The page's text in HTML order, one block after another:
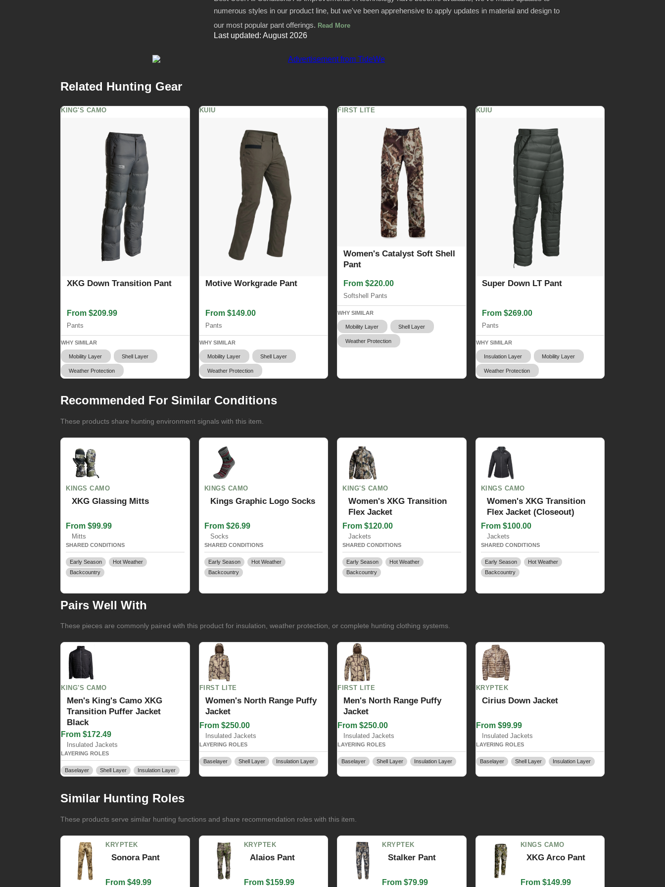
numerous styles in our product line, but we've been apprehensive to apply updates in material and design to
our most popular pant offerings. Read More
Last updated: August 2026
Related Hunting Gear
KING'S CAMO
XKG Down Transition Pant
From $209.99
Pants
WHY SIMILAR
Mobility Layer Shell Layer
Weather Protection
KUIU
Motive Workgrade Pant
From $149.00
Pants
WHY SIMILAR
Mobility Layer Shell Layer
Weather Protection
FIRST LITE
Women's Catalyst Soft Shell
Pant
From $220.00
Softshell Pants
WHY SIMILAR
Mobility Layer Shell Layer
Weather Protection
KUIU
Super Down LT Pant
From $269.00
Pants
WHY SIMILAR
Insulation Layer Mobility Layer
Weather Protection
Recommended For Similar Conditions
These products share hunting environment signals with this item.
KINGS CAMO
XKG Glassing Mitts
From $99.99
Mitts
SHARED CONDITIONS
Early Season
Hot Weather
Backcountry
KINGS CAMO
Kings Graphic Logo Socks
From $26.99
Socks
SHARED CONDITIONS
Early Season
Hot Weather
Backcountry
KING'S CAMO
Women's XKG Transition
Flex Jacket
From $120.00
Jackets
SHARED CONDITIONS
Early Season
Hot Weather
Backcountry
KINGS CAMO
Women's XKG Transition
Flex Jacket (Closeout)
From $100.00
Jackets
SHARED CONDITIONS
Early Season
Hot Weather
Backcountry
Pairs Well With
These pieces are commonly paired with this product for insulation, weather protection, or complete hunting clothing systems.
KING'S CAMO
Men's King's Camo XKG
Transition Puffer Jacket
Black
From $172.49
Insulated Jackets
LAYERING ROLES
Baselayer Shell Layer Insulation Layer
FIRST LITE
Women's North Range Puffy
Jacket
From $250.00
Insulated Jackets
LAYERING ROLES
Baselayer Shell Layer Insulation Layer
FIRST LITE
Men's North Range Puffy
Jacket
From $250.00
Insulated Jackets
LAYERING ROLES
Baselayer Shell Layer Insulation Layer
KRYPTEK
Cirius Down Jacket
From $99.99
Insulated Jackets
LAYERING ROLES
Baselayer Shell Layer Insulation Layer
Similar Hunting Roles
These products serve similar hunting functions and share recommendation roles with this item.
KRYPTEK
Sonora Pant
From $49.99
KRYPTEK
Alaios Pant
From $159.99
KRYPTEK
Stalker Pant
From $79.99
KINGS CAMO
XKG Arco Pant
From $149.99